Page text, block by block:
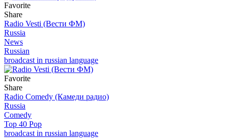
Favorite
Share
Radio Vesti (Вести ФМ)
Russia
News
Russian
broadcast in russian language
Favorite
Share
Radio Comedy (Камеди радио)
Russia
Comedy
Top 40 Pop
broadcast in russian language